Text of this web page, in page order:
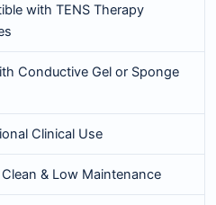
with TENS Therapy
Conductive Gel or Sponge
Clinical Use
& Low Maintenance